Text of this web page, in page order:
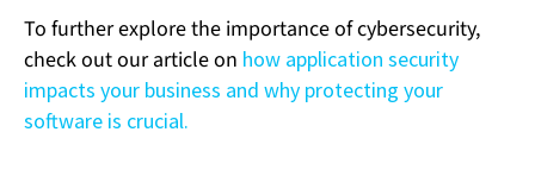
To further explore the importance of cybersecurity,
check out our article on how application security
impacts your business and why protecting your
software is crucial.